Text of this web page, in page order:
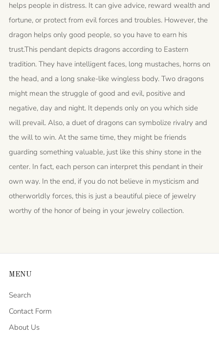
helps people in distress. It can give advice, reward wealth and
fortune, or protect from evil forces and troubles. However, the
dragon helps only good people, so you have to earn his
trust.This pendant depicts dragons according to Eastern
tradition. They have intelligent faces, long mustaches, horns on
the head, and a long snake-like wingless body. Two dragons
might mean the struggle of good and evil, positive and
negative, day and night. It depends only on you which side
will prevail. Also, a duet of dragons can symbolize rivalry and
the will to win. At the same time, they might be friends
guarding something valuable, just like this shiny stone in the
center. In fact, each person can interpret this pendant in their
own way. In the end, if you do not believe in mysticism and
otherworldly forces, this is just a beautiful piece of jewelry
worthy of the honor of being in your jewelry collection.
MENU
Search
Contact Form
About Us